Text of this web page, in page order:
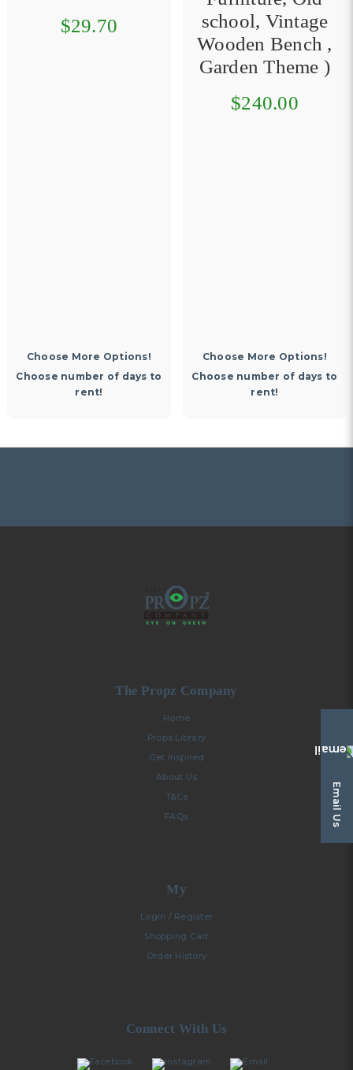
$29.70
Choose More Options!
Choose number of days to
rent!
school, Vintage
Wooden Bench ,
Garden Theme )
$240.00
Choose More Options!
Choose number of days to
rent!
The Propz Company
Home
Props Library
Get Inspired
About Us
T&Cs
FAQs
My
Login / Register
Shopping Cart
Order History
Connect With Us
Email Us